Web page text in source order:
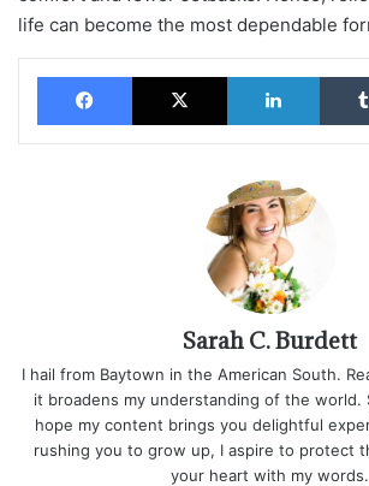
life can become the most dependable
Facebook X LinkedIn
Sarah C. Burdett
I hail from Baytown in the American South.
it broadens my understanding of the world.
hope my content brings you delightful
rushing you to grow up, I aspire to protect
your heart with my words.